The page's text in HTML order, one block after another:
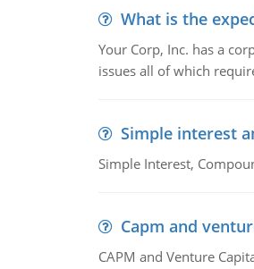
What is the
Your Corp, Inc. has a
issues all of which
Simple interest
Simple Interest,
Capm and
CAPM and Venture